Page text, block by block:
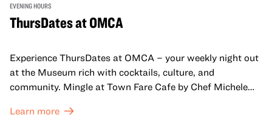
EVENING HOURS
ThursDates at OMCA
Experience ThursDates at OMCA – your weekly night out
at the Museum rich with cocktails, culture, and
community. Mingle at Town Fare Cafe by Chef Michele
against a backdrop of music, or explore the galleries
Learn more